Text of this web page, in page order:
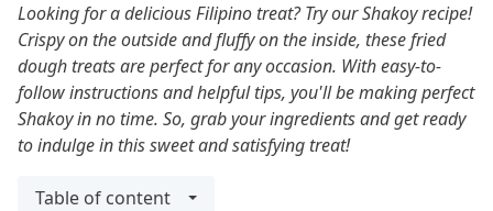
Looking for a delicious Filipino treat? Try our Shakoy recipe!
Crispy on the outside and fluffy on the inside, these fried
dough treats are perfect for any occasion. With easy-to-
follow instructions and helpful tips, you'll be making perfect
Shakoy in no time. So, grab your ingredients and get ready
to indulge in this sweet and satisfying treat!
Table of content